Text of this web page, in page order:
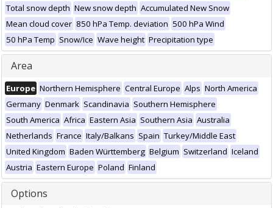
Total snow depth New snow depth Accumulated New Snow
Mean cloud cover 850 hPa Temp. deviation 500 hPa Wind
50 hPa Temp Snow/Ice Wave height Precipitation type
Area
Europe Northern Hemisphere Central Europe Alps North America
Germany Denmark Scandinavia Southern Hemisphere
South America Africa Eastern Asia Southern Asia Australia
Netherlands France Italy/Balkans Spain Turkey/Middle East
United Kingdom Baden Württemberg Belgium Switzerland Iceland
Austria Eastern Europe Poland Finland
Options